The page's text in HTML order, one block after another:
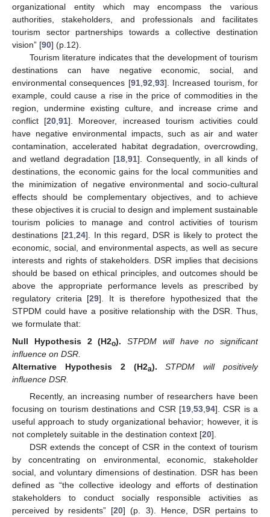
organizational entity which may encompass the various
authorities, stakeholders, and professionals and facilitates
tourism sector partnerships towards a collective destination
vision” [90] (p.12).
Tourism literature indicates that the development of tourism
destinations can have negative economic, social, and
environmental consequences [91,92,93]. Increased tourism, for
example, could cause a rise in the price of commodities in the
region, undermine existing culture, and increase crime and
conflict [20,91]. Moreover, increased tourism activities could
have negative environmental impacts, such as air and water
contamination, accelerated habitat degradation, overcrowding,
and wetland degradation [18,91]. Consequently, in all kinds of
destinations, the economic gains for the local communities and
the minimization of negative environmental and socio-cultural
effects should be complementary objectives, and to achieve
these objectives it is crucial to design and implement sustainable
tourism policies to manage and control activities of tourism
destinations [21,24]. In this regard, DSR is likely to protect the
economic, social, and environmental aspects, as well as secure
interests and rights of stakeholders. DSR implies that decisions
should be based on ethical principles, and outcomes should be
above the appropriate performance levels as prescribed by
regulatory criteria [29]. It is therefore hypothesized that the
STPDM could have a positive relationship with the DSR. Thus,
we formulate that:
Null
Hypothesis 2 (H2o).
STPDM will have no significant
influence on DSR.
Alternative
Hypothesis 2 (H2a).
STPDM will positively
influence DSR.
Recently, an increasing number of researchers have been
focusing on tourism destinations and CSR [19 53 94]. CSR is a
useful approach to study organizational behavior; however, it is
not completely suitable in the destination context [20].
DSR extends the concept of CSR in the context of tourism
by concentrating on environmental, economic, stakeholder
social, and voluntary dimensions of destination. DSR has been
defined as “the collective ideology and efforts of destination
stakeholders to conduct socially responsible activities as
perceived by residents” [20] (p. 3). Hence, DSR pertains to